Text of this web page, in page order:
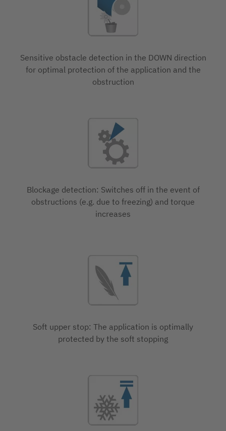
Sensitive obstacle detection in the DOWN direction
for optimal protection of the application and the
obstruction
Blockage detection: Switches off in the event of
obstructions (e.g. due to freezing) and torque
increases
Soft upper stop: The application is optimally
protected by the soft stopping